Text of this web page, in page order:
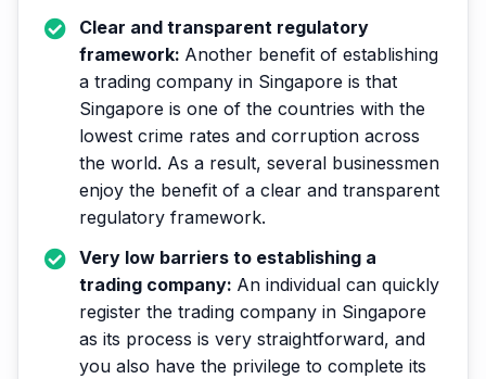
Clear and transparent regulatory
framework: Another benefit of establishing
a trading company in Singapore is that
Singapore is one of the countries with the
lowest crime rates and corruption across
the world. As a result, several businessmen
enjoy the benefit of a clear and transparent
regulatory framework.
Very low barriers to establishing a
trading company: An individual can quickly
register the trading company in Singapore
as its process is very straightforward, and
you also have the privilege to complete its